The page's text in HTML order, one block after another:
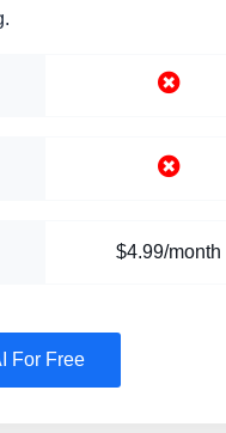
$4.99/month
For Free